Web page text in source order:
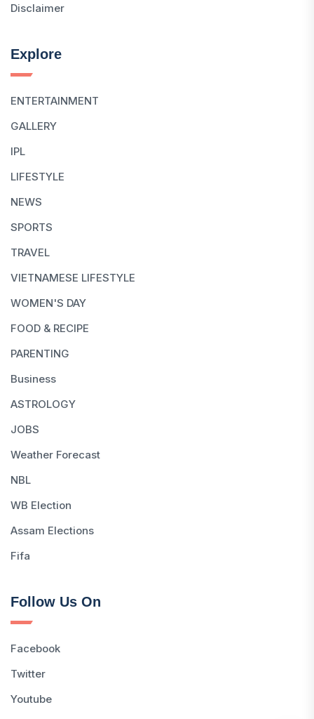
Disclaimer
Explore
ENTERTAINMENT
GALLERY
IPL
LIFESTYLE
NEWS
SPORTS
TRAVEL
VIETNAMESE LIFESTYLE
WOMEN'S DAY
FOOD & RECIPE
PARENTING
Business
ASTROLOGY
JOBS
Weather Forecast
NBL
WB Election
Assam Elections
Fifa
Follow Us On
Facebook
Twitter
Youtube